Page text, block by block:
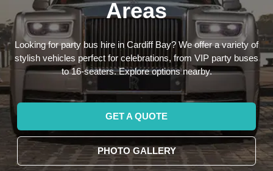
Areas
Looking for party bus hire in Cardiff Bay? We offer a variety of
stylish vehicles perfect for celebrations, from VIP party buses
to 16-seaters. Explore options nearby.
GET A QUOTE
PHOTO GALLERY